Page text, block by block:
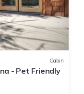
Cabin
- Pet Friendly